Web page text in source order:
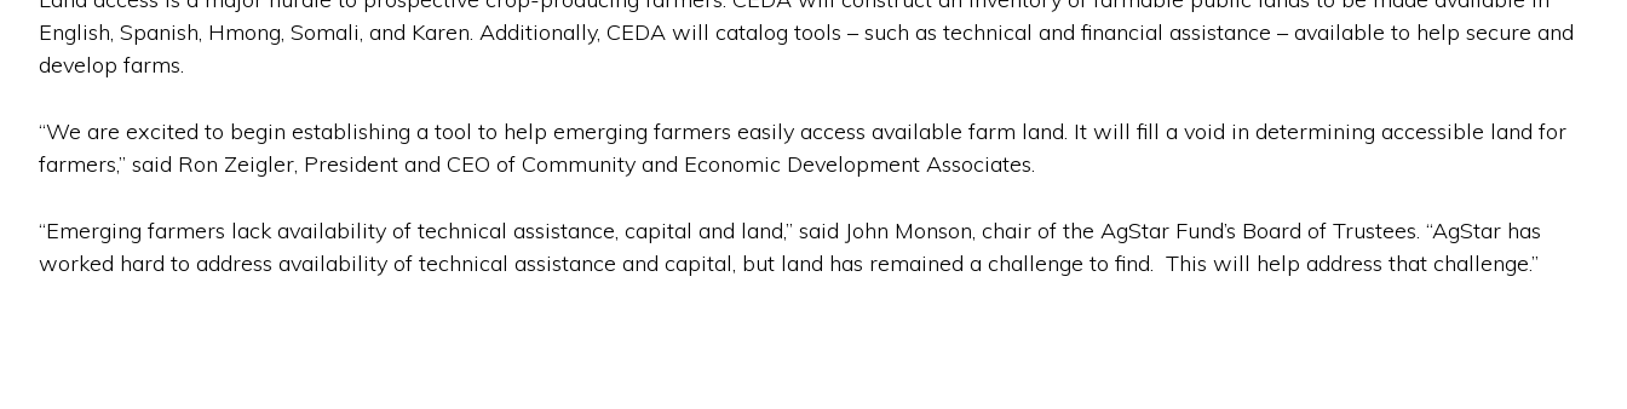
English, Spanish, Hmong, Somali, and Karen. Additionally, CEDA will catalog tools – such as technical and financial assistance – available to help secure and
develop farms.
“We are excited to begin establishing a tool to help emerging farmers easily access available farm land. It will fill a void in determining accessible land for
farmers,” said Ron Zeigler, President and CEO of Community and Economic Development Associates.
“Emerging farmers lack availability of technical assistance, capital and land,” said John Monson, chair of the AgStar Fund’s Board of Trustees. “AgStar has
worked hard to address availability of technical assistance and capital, but land has remained a challenge to find. This will help address that challenge.”